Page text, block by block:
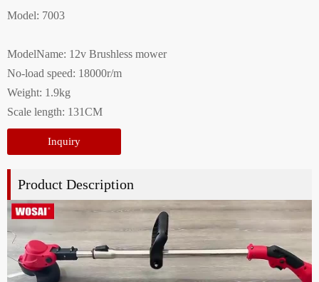
Model: 7003
ModelName: 12v Brushless mower
No-load speed: 18000r/m
Weight: 1.9kg
Scale length: 131CM
Inquiry
Product Description